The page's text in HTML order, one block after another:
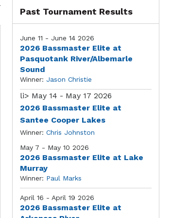
Past Tournament Results
June 11 - June 14 2026
2026 Bassmaster Elite at
Pasquotank River/Albemarle
Sound
Winner: Jason Christie
li> May 14 - May 17 2026
2026 Bassmaster Elite at
Santee Cooper Lakes
Winner: Chris Johnston
May 7 - May 10 2026
2026 Bassmaster Elite at Lake
Murray
Winner: Paul Marks
April 16 - April 19 2026
2026 Bassmaster Elite at